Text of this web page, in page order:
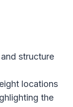
structure
locations
the